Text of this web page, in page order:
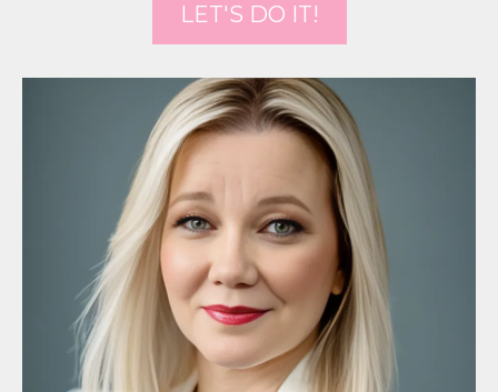
LET'S DO IT!